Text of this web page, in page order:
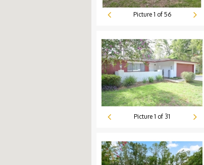
Picture 1 of 56
Picture1 of 31